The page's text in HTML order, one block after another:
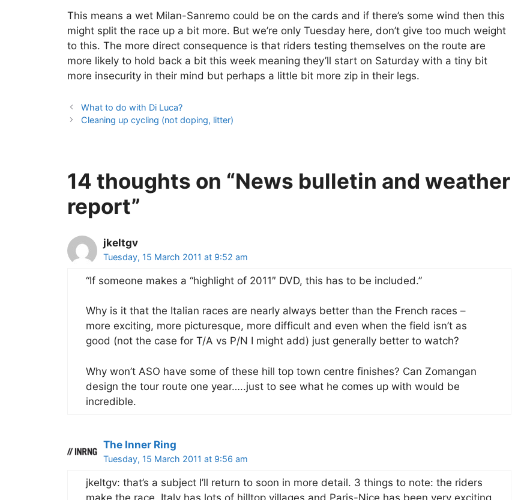
This means a wet Milan-Sanremo could be on the cards and if there’s some wind then this
might split the race up a bit more. But we’re only Tuesday here, don’t give too much weight
to this. The more direct consequence is that riders testing themselves on the route are
more likely to hold back a bit this week meaning they’ll start on Saturday with a tiny bit
more insecurity in their mind but perhaps a little bit more zip in their legs.
What to do with Di Luca?
Cleaning up cycling (not doping, litter)
14 thoughts on “News bulletin and weather
report”
jkeltgv
Tuesday, 15 March 2011 at 9:52 am
“If someone makes a “highlight of 2011″ DVD, this has to be included.”
Why is it that the Italian races are nearly always better than the French races –
more exciting, more picturesque, more difficult and even when the field isn’t as
good (not the case for T/A vs P/N I might add) just generally better to watch?
Why won’t ASO have some of these hill top town centre finishes? Can Zomangan
design the tour route one year…..just to see what he comes up with would be
incredible.
The Inner Ring
Tuesday, 15 March 2011 at 9:56 am
jkeltgv: that’s a subject I’ll return to soon in more detail. 3 things to note: the riders
make the race, Italy has lots of hilltop villages and Paris-Nice has been very exciting